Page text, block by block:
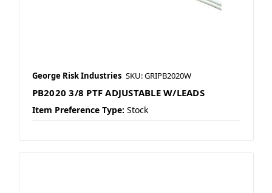
George Risk Industries SKU: GRIPB2020W
PB2020 3/8 PTF ADJUSTABLE W/LEADS
Item Preference Type: Stock